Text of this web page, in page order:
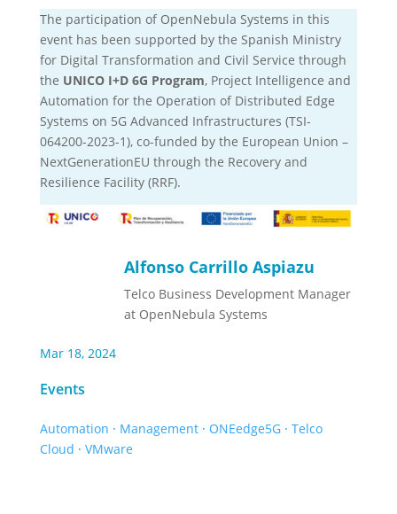
The participation of OpenNebula Systems in this
event has been supported by the Spanish Ministry
for Digital Transformation and Civil Service through
the UNICO I+D 6G Program, Project Intelligence and
Automation for the Operation of Distributed Edge
Systems on 5G Advanced Infrastructures (TSI-
064200-2023-1), co-funded by the European Union –
NextGenerationEU through the Recovery and
Resilience Facility (RRF).
Alfonso Carrillo Aspiazu
Telco Business Development Manager
at OpenNebula Systems
Mar 18, 2024
Events
Automation · Management· ONEedge5G· Telco
Cloud · VMware